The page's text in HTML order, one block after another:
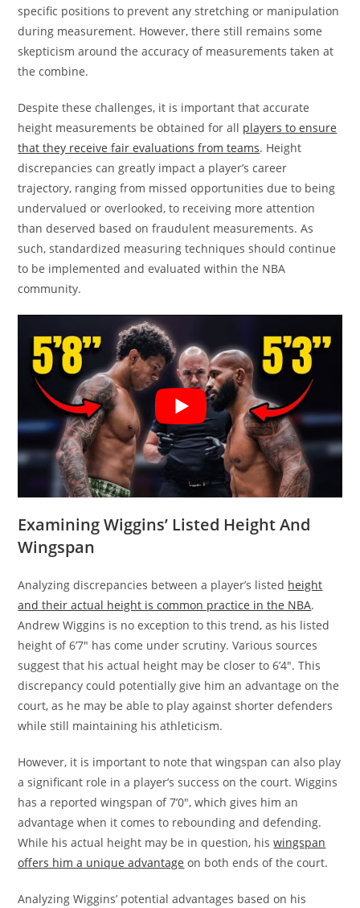
specific positions to prevent any stretching or manipulation
during measurement. However, there still remains some
skepticism around the accuracy of measurements taken at
the combine.
Despite these challenges, it is important that accurate
height measurements be obtained for all players to ensure
that they receive fair evaluations from teams. Height
discrepancies can greatly impact a player’s career
trajectory, ranging from missed opportunities due to being
undervalued or overlooked, to receiving more attention
than deserved based on fraudulent measurements. As
such, standardized measuring techniques should continue
to be implemented and evaluated within the NBA
community.
Examining Wiggins’ Listed Height And
Wingspan
Analyzing discrepancies between a player’s listed height
and their actual height is common practice in the NBA.
Andrew Wiggins is no exception to this trend, as his listed
height of 6’7″ has come under scrutiny. Various sources
suggest that his actual height may be closer to 6’4″. This
discrepancy could potentially give him an advantage on the
court, as he may be able to play against shorter defenders
while still maintaining his athleticism.
However, it is important to note that wingspan can also play
a significant role in a player’s success on the court. Wiggins
has a reported wingspan of 7’0″, which gives him an
advantage when it comes to rebounding and defending.
While his actual height may be in question, hiswingspan
offers him a unique advantage on both ends of the court.
Analyzing Wiggins’ potential advantages based on his